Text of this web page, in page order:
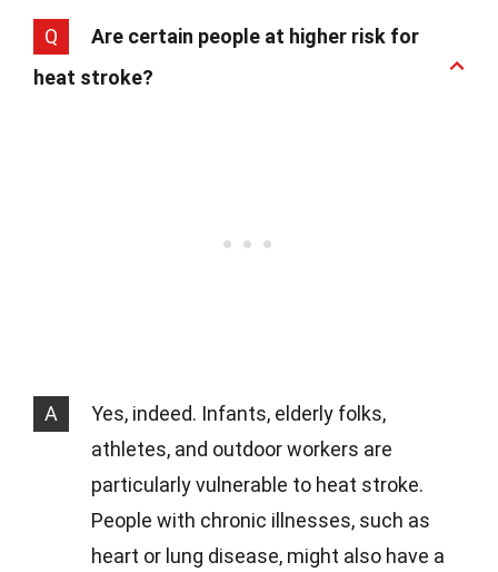
Q
Are certain people at higher risk for
heat stroke?
A
Yes, indeed. Infants, elderly folks,
athletes, and outdoor workers are
particularly vulnerable to heat stroke.
People with chronic illnesses, such as
heart or lung disease, might also have a